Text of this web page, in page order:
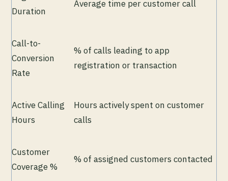
Duration
Average time per customer call
Call-to-
Conversion
Rate
% of calls leading to app
registration or transaction
Active Calling
Hours
Hours actively spent on customer
calls
Customer
Coverage %
% of assigned customers contacted